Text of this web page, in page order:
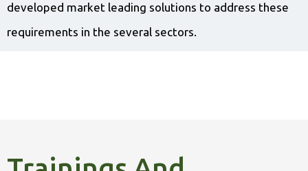
developed market leading solutions to address these
requirements in the several sectors.